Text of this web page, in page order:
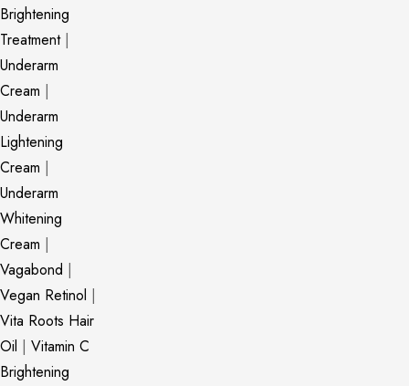
Brightening
Treatment|
Underarm
Cream |
Underarm
Lightening
Cream |
Underarm
Whitening
Cream |
Vagabond |
Vegan Retinol |
Vita Roots Hair
Oil | Vitamin C
Brightening